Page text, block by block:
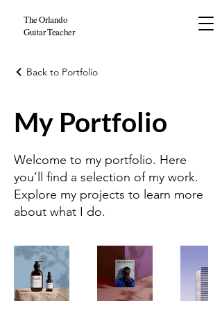
The Orlando
Guitar Teacher
Back to Portfolio
My Portfolio
Welcome to my portfolio. Here
you’ll find a selection of my work.
Explore my projects to learn more
about what I do.